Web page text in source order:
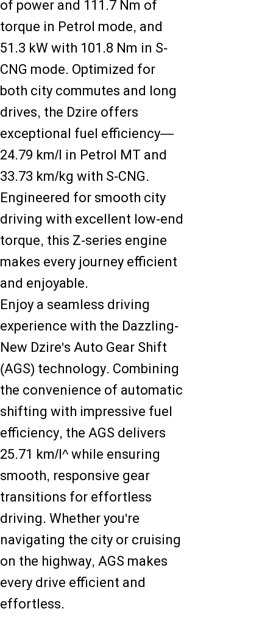
of power and 111.7 Nm of
torque in Petrol mode, and
51.3 kW with 101.8 Nm in S-
CNG mode. Optimized for
both city commutes and long
drives, the Dzire offers
exceptional fuel efficiency—
24.79 km/l in Petrol MT and
33.73 km/kg with S-CNG.
Engineered for smooth city
driving with excellent low-end
torque, this Z-series engine
makes every journey efficient
and enjoyable.
Enjoy a seamless driving
experience with the Dazzling-
New Dzire's Auto Gear Shift
(AGS) technology. Combining
the convenience of automatic
shifting with impressive fuel
efficiency, the AGS delivers
25.71 km/l^ while ensuring
smooth, responsive gear
transitions for effortless
driving. Whether you're
navigating the city or cruising
on the highway, AGS makes
every drive efficient and
effortless.